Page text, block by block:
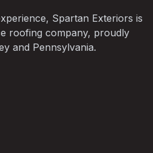
Spartan Exteriors is
roofing company, proudly
and Pennsylvania.